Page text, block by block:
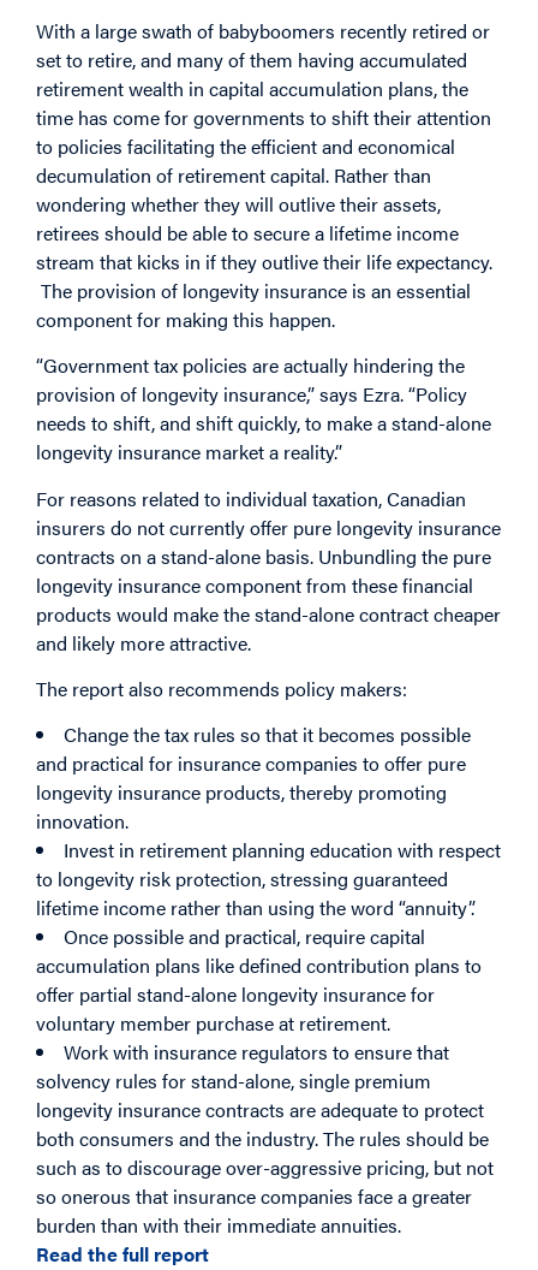
With a large swath of babyboomers recently retired or
set to retire, and many of them having accumulated
retirement wealth in capital accumulation plans, the
time has come for governments to shift their attention
to policies facilitating the efficient and economical
decumulation of retirement capital. Rather than
wondering whether they will outlive their assets,
retirees should be able to secure a lifetime income
stream that kicks in if they outlive their life expectancy.
The provision of longevity insurance is an essential
component for making this happen.
“Government tax policies are actually hindering the
provision of longevity insurance,” says Ezra. “Policy
needs to shift, and shift quickly, to make a stand-alone
longevity insurance market a reality.”
For reasons related to individual taxation, Canadian
insurers do not currently offer pure longevity insurance
contracts on a stand-alone basis. Unbundling the pure
longevity insurance component from these financial
products would make the stand-alone contract cheaper
and likely more attractive.
The report also recommends policy makers:
Change the tax rules so that it becomes possible
and practical for insurance companies to offer pure
longevity insurance products, thereby promoting
innovation.
Invest in retirement planning education with respect
to longevity risk protection, stressing guaranteed
lifetime income rather than using the word “annuity”.
Once possible and practical, require capital
accumulation plans like defined contribution plans to
offer partial stand-alone longevity insurance for
voluntary member purchase at retirement.
Work with insurance regulators to ensure that
solvency rules for stand-alone, single premium
longevity insurance contracts are adequate to protect
both consumers and the industry. The rules should be
such as to discourage over-aggressive pricing, but not
so onerous that insurance companies face a greater
burden than with their immediate annuities.
Read the full report